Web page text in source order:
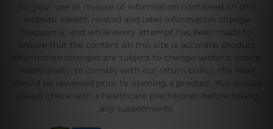
for your use or misuse of information contained on this
website. Health related and label information change
frequently, and while every attempt has been made to
ensure that the content on this site is accurate, product
information changes are subject to change without notice.
Additionally, to comply with our return policy, the label
should be reviewed prior to opening a product. You should
always check with a healthcare practitioner before taking
any supplements.